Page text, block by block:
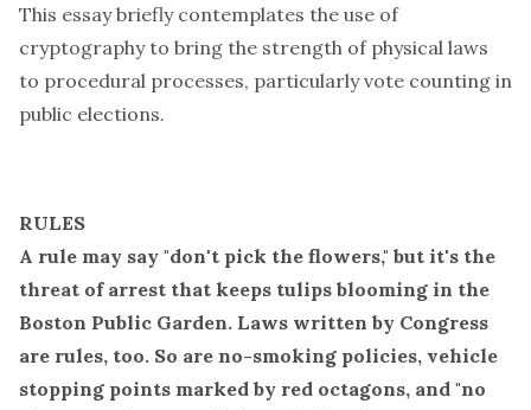
This essay briefly contemplates the use of
cryptography to bring the strength of physical laws
to procedural processes, particularly vote counting in
public elections.
RULES
A rule may say "don't pick the flowers," but it's the
threat of arrest that keeps tulips blooming in the
Boston Public Garden. Laws written by Congress
are rules, too. So are no-smoking policies, vehicle
stopping points marked by red octagons, and "no